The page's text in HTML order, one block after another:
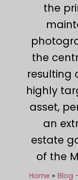
the
the
resulting
highly
asset,
an
estate
of the
Home Blog